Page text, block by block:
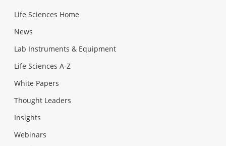
Life Sciences Home
News
Lab Instruments & Equipment
Life Sciences A-Z
White Papers
Thought Leaders
Insights
Webinars